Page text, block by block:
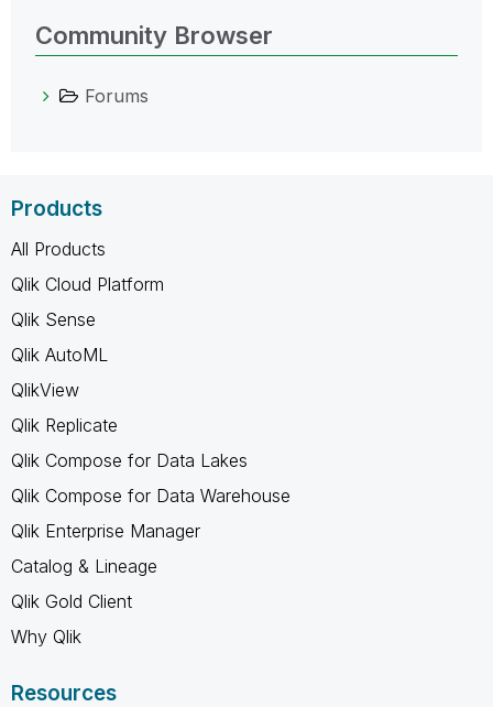
Community Browser
Forums
Products
All Products
Qlik Cloud Platform
Qlik Sense
Qlik AutoML
QlikView
Qlik Replicate
Qlik Compose for Data Lakes
Qlik Compose for Data Warehouse
Qlik Enterprise Manager
Catalog & Lineage
Qlik Gold Client
Why Qlik
Resources